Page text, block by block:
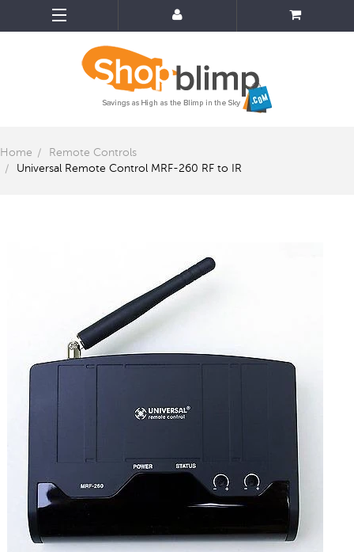
Home
Remote Controls
Universal Remote Control MRF-260 RF to IR